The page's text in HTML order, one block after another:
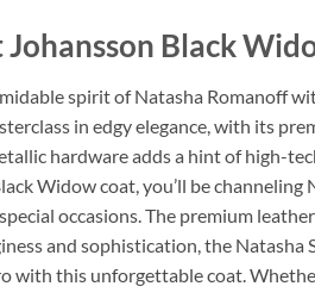
Black
spirit of Natasha Romanoff
in edgy elegance, with its
hardware adds a hint of high-
Widow coat, you’ll be
occasions. The premium
and sophistication, the Natasha
with this unforgettable coat.